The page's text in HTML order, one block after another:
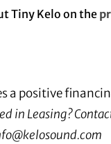
Tiny Kelo on the
a positive
in Leasing?